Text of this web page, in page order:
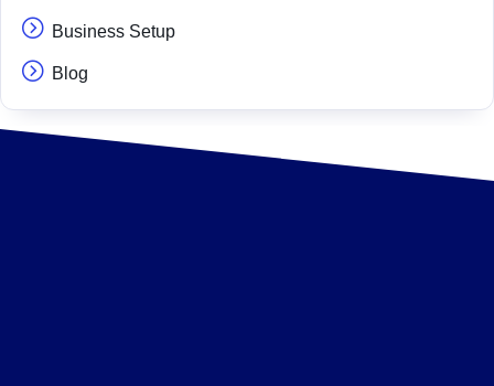
Business Setup
Blog